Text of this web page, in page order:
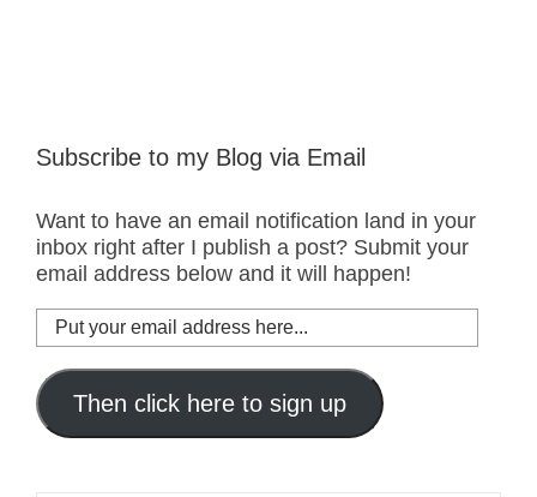
Subscribe to my Blog via Email
Want to have an email notification land in your
inbox right after I publish a post? Submit your
email address below and it will happen!
Put
your
email
address
here...
Then click here to sign up